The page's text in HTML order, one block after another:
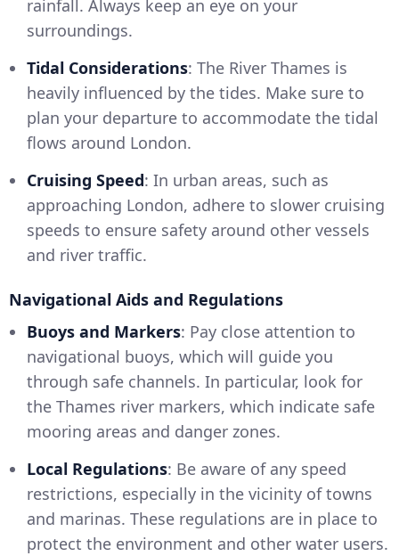
rainfall. Always keep an eye on your
surroundings.
Tidal Considerations: The River Thames is
heavily influenced by the tides. Make sure to
plan your departure to accommodate the tidal
flows around London.
Cruising Speed: In urban areas, such as
approaching London, adhere to slower cruising
speeds to ensure safety around other vessels
and river traffic.
Navigational Aids and Regulations
Buoys and Markers: Pay close attention to
navigational buoys, which will guide you
through safe channels. In particular, look for
the Thames river markers, which indicate safe
mooring areas and danger zones.
Local Regulations: Be aware of any speed
restrictions, especially in the vicinity of towns
and marinas. These regulations are in place to
protect the environment and other water users.